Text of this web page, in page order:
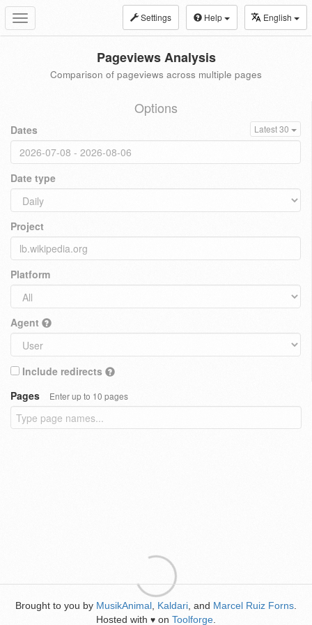
Toggle
navigation
Settings Help English
Pageviews Analysis
Comparison of pageviews across multiple pages
Options
Dates Latest 30
Date type
Project
Platform
Agent
Include redirects
Pages
Enter up to 10 pages
Brought to you by MusikAnimal Kaldari , and Marcel Ruiz Forns
Hosted with ♥ on Toolforge